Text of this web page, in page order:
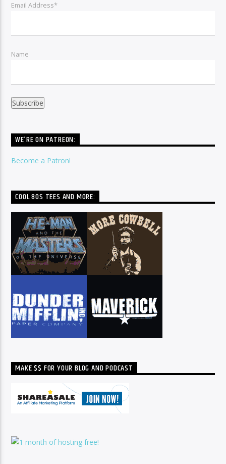
Email Address*
Name
WE’RE ON PATREON:
Become a Patron!
COOL 80S TEES AND MORE:
MAKE $$ FOR YOUR BLOG AND PODCAST